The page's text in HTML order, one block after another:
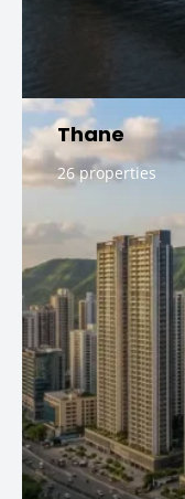
Thane
26 properties